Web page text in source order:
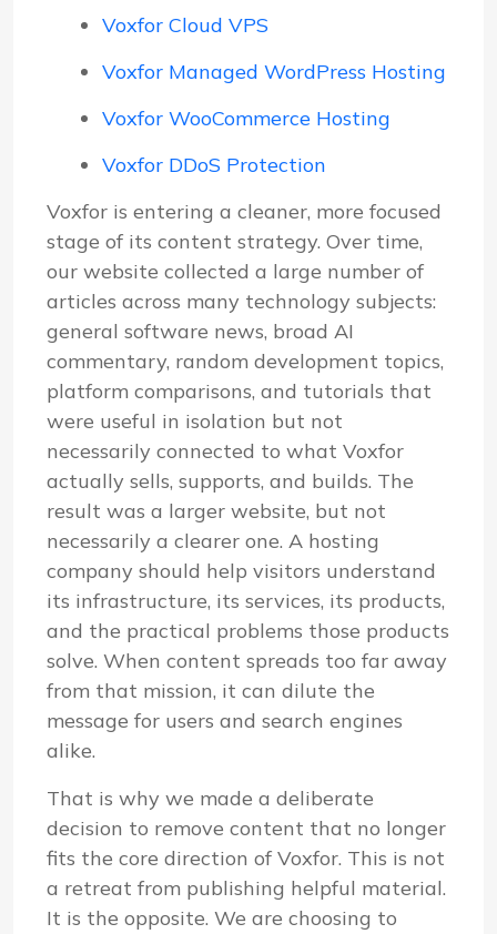
Voxfor Cloud VPS
Voxfor Managed WordPress Hosting
Voxfor WooCommerce Hosting
Voxfor DDoS Protection
Voxfor is entering a cleaner, more focused
stage of its content strategy. Over time,
our website collected a large number of
articles across many technology subjects:
general software news, broad AI
commentary, random development topics,
platform comparisons, and tutorials that
were useful in isolation but not
necessarily connected to what Voxfor
actually sells, supports, and builds. The
result was a larger website, but not
necessarily a clearer one. A hosting
company should help visitors understand
its infrastructure, its services, its products,
and the practical problems those products
solve. When content spreads too far away
from that mission, it can dilute the
message for users and search engines
alike.
That is why we made a deliberate
decision to remove content that no longer
fits the core direction of Voxfor. This is not
a retreat from publishing helpful material.
It is the opposite. We are choosing to